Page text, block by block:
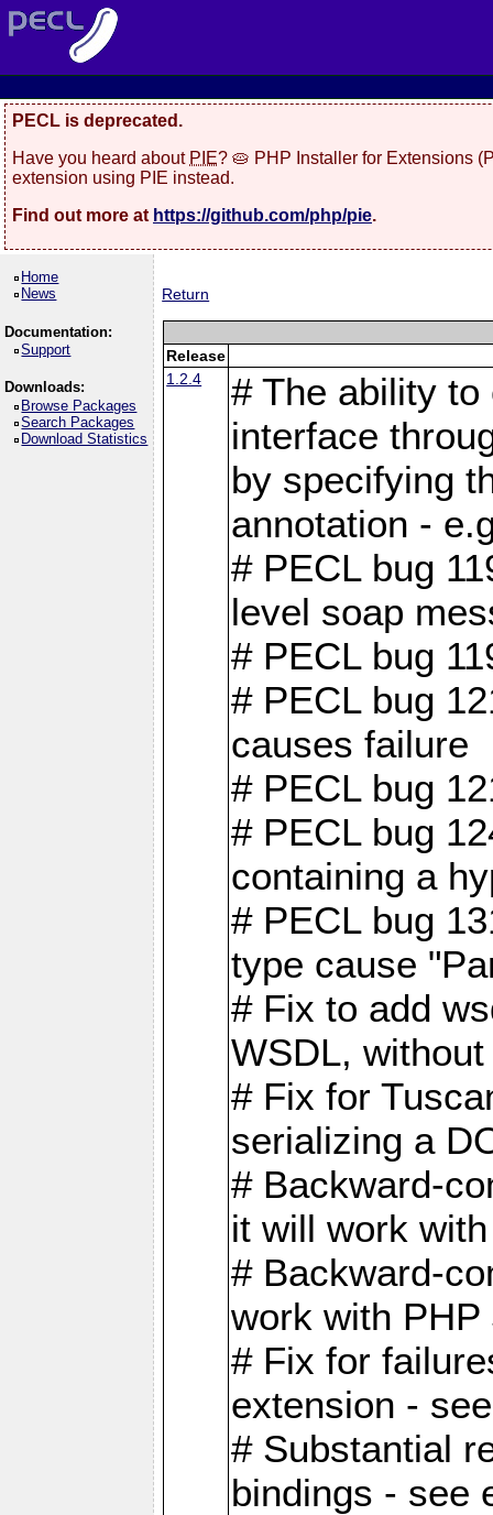
PECL is deprecated.
Have you heard about PIE? 🥧 PHP Installer for Extensions
extension using PIE instead.
Find out more at https://github.com/php/pie.
Home
News
Documentation:
Support
Downloads:
Browse Packages
Search Packages
Download Statistics
Return
Release
1.2.4
# The ability
interface
by specifying
annotation -
# PECL bug
level soap
# PECL bug
# PECL bug
causes failure
# PECL bug
# PECL bug
containing a
# PECL bug
type cause
# Fix to add
WSDL,
# Fix for
serializing a
# Backward-
it will work
# Backward-
work with PHP
# Fix for
extension -
# Substantial
bindings - see